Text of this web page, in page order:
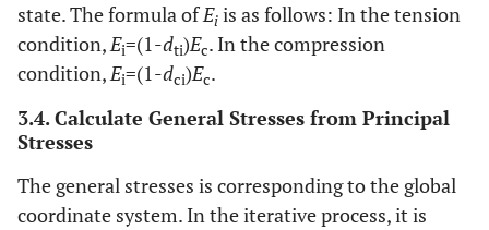
state. The formula ofEi is as follows: In the tension
condition,Ei=(1-dti)Ec. In the compression
condition,Ei=(1-dci)Ec.
3.4. Calculate General Stresses from Principal
Stresses
The general stresses is corresponding to the global
coordinate system. In the iterative process, it is